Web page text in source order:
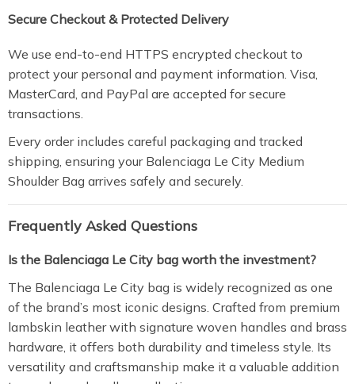
Secure Checkout & Protected Delivery
We use end-to-end HTTPS encrypted checkout to
protect your personal and payment information. Visa,
MasterCard, and PayPal are accepted for secure
transactions.
Every order includes careful packaging and tracked
shipping, ensuring your Balenciaga Le City Medium
Shoulder Bag arrives safely and securely.
Frequently Asked Questions
Is the Balenciaga Le City bag worth the investment?
The Balenciaga Le City bag is widely recognized as one
of the brand’s most iconic designs. Crafted from premium
lambskin leather with signature woven handles and brass
hardware, it offers both durability and timeless style. Its
versatility and craftsmanship make it a valuable addition